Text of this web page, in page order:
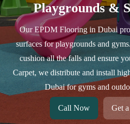
Playgrounds &
Our EPDM Flooring in Dubai
surfaces for playgrounds and
cushion all the falls and ensure
Carpet, we distribute and install
Dubai for gyms and
Call Now Get